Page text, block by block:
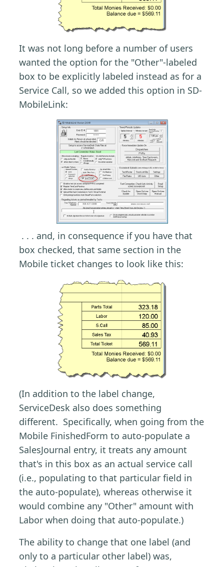
It was not long before a number of users
wanted the option for the "Other"-labeled
box to be explicitly labeled instead as for a
Service Call, so we added this option in SD-
MobileLink:
. . . and, in consequence if you have that
box checked, that same section in the
Mobile ticket changes to look like this:
(In addition to the label change,
ServiceDesk also does something
different. Specifically, when going from the
Mobile FinishedForm to auto-populate a
SalesJournal entry, it treats any amount
that's in this box as an actual service call
(i.e., populating to that particular field in
the auto-populate), whereas otherwise it
would combine any "Other" amount with
Labor when doing that auto-populate.)
The ability to change that one label (and
only to a particular other label) was,